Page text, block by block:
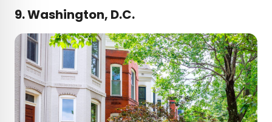
9. Washington, D.C.